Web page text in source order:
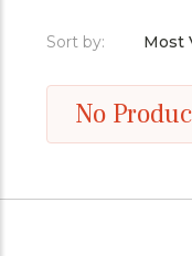
Sort by: Most
No